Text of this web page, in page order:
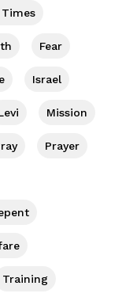
Fear
Israel
Mission
Prayer
Training